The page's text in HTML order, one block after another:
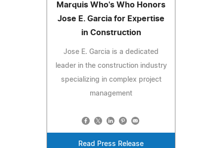
Marquis Who's Who Honors
Jose E. Garcia for Expertise
in Construction
Jose E. Garcia is a dedicated
leader in the construction industry
specializing in complex project
management
Read Press Release